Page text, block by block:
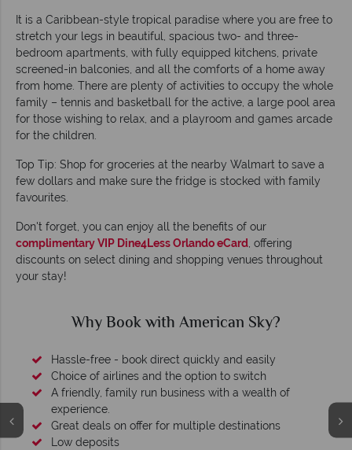
It is a Caribbean-style tropical paradise where you are free to
stretch your legs in beautiful, spacious two- and three-
bedroom apartments, with fully equipped kitchens, private
screened-in balconies, and all the comforts of a home away
from home. There are plenty of activities to occupy the whole
family – tennis and basketball for the active, a large pool area
for those wishing to relax, and a playroom and games arcade
for the children.
Top Tip: Shop for groceries at the nearby Walmart to save a
few dollars and make sure the fridge is stocked with family
favourites.
Don't forget, you can enjoy all the benefits of our
complimentary VIP Dine4Less Orlando eCard, offering
discounts on select dining and shopping venues throughout
your stay!
Why Book with American Sky?
Hassle-free - book direct quickly and easily
Choice of airlines and the option to switch
A friendly, family run business with a wealth of
experience.
Great deals on offer for multiple destinations
Low deposits